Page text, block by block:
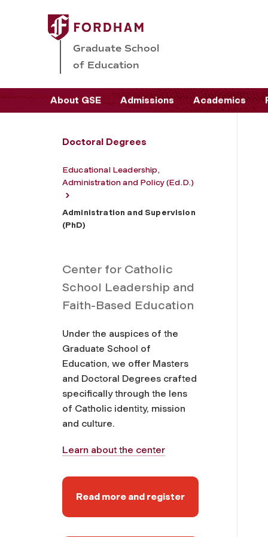
Graduate School
of Education
About GSE Admissions Academics
Doctoral Degrees
Educational Leadership,
Administration and Policy (Ed.D.)
Administration and Supervision
(PhD)
Center for Catholic
School Leadership and
Faith-Based Education
Under the auspices of the
Graduate School of
Education, we offer Masters
and Doctoral Degrees crafted
specifically through the lens
of Catholic identity, mission
and culture.
Learn about the center
Read more and register